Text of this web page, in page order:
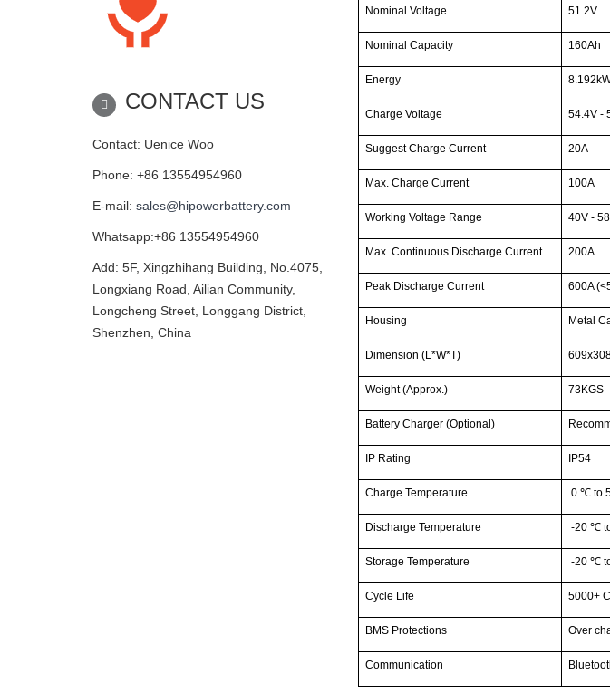
Nominal Voltage 51.2V
Nominal Capacity 160Ah
Energy
Charge Voltage 54.4V -
Suggest Charge Current 20A
Max. Charge Current 100A
Working Voltage Range 40V -
Max. Continuous Discharge Current 200A
Peak Discharge Current 600A
Housing Metal
Dimension (L*W*T)
Weight (Approx.) 73KGS
Battery Charger (Optional)
IP Rating IP54
Charge Temperature 0 ℃to
Discharge Temperature -20 ℃
Storage Temperature -20 ℃
Cycle Life 5000+
BMS Protections Over
Communication
CONTACT US
Contact: Uenice Woo
Phone: +86 13554954960
E-mail: sales@hipowerbattery.com
Whatsapp:+86 13554954960
Add: 5F, Xingzhihang Building, No.4075,
Longxiang Road, Ailian Community,
Longcheng Street, Longgang District,
Shenzhen, China